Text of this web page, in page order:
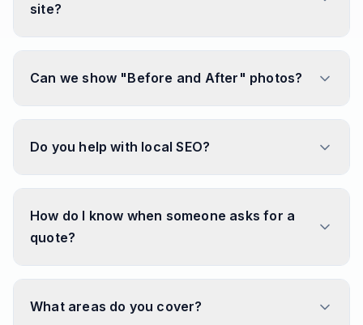
site?
Can we show "Before and After" photos?
Do you help with local SEO?
How do I know when someone asks for a
quote?
What areas do you cover?